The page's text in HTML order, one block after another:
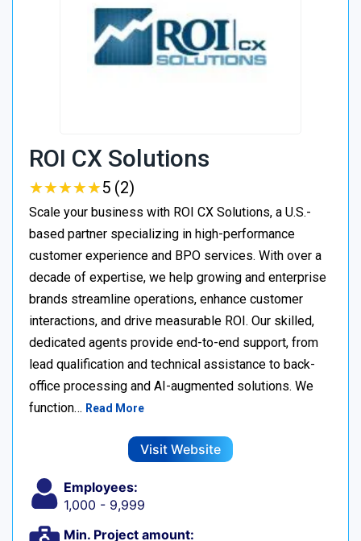
ROI CX Solutions
★★★★★
★★★★★5 (2)
Scale your business with ROI CX Solutions, a U.S.-
based partner specializing in high-performance
customer experience and BPO services. With over a
decade of expertise, we help growing and enterprise
brands streamline operations, enhance customer
interactions, and drive measurable ROI. Our skilled,
dedicated agents provide end-to-end support, from
lead qualification and technical assistance to back-
office processing and AI-augmented solutions. We
function… Read More
Visit Website
Employees:
1,000 - 9,999
Min. Project amount: